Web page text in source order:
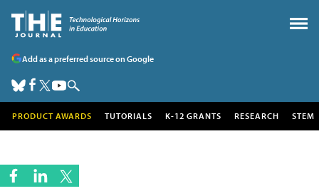
Add as a preferred source on Google
PRODUCT AWARDS TUTORIALS K-12 GRANTS RESEARCH STEM